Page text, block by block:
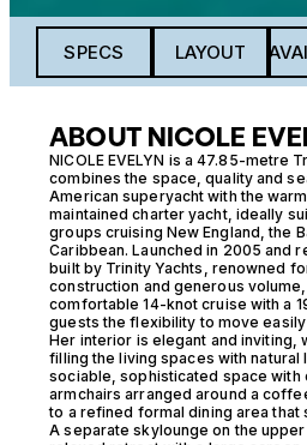
SPECS LAYOUT
ABOUT NICOLE
NICOLE EVELYN is a 47.85-metre
combines the space, quality and
American superyacht with the
maintained charter yacht, ideally
groups cruising New England, the
Caribbean. Launched in 2005 and
built by Trinity Yachts, renowned
construction and generous
comfortable 14-knot cruise with a
guests the flexibility to move
Her interior is elegant and inviting,
filling the living spaces with natural
sociable, sophisticated space with
armchairs arranged around a
to a refined formal dining area that
A separate skylounge on the